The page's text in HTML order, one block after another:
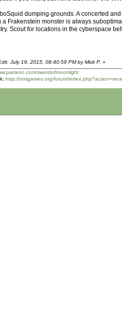
dumping grounds. A concerted
a Frakenstein monster is always
Scout for locations in the cyberspace
July 19, 2015, 08:40:59 PM by Mick P. »
swordofmoonlight
http://notgames.org/forum/